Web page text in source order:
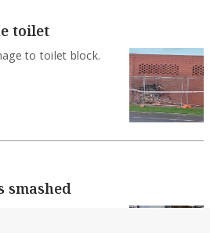
toilet
to toilet block.
smashed